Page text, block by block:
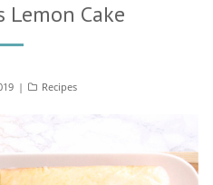
Lemon Cake
Categories
Recipes